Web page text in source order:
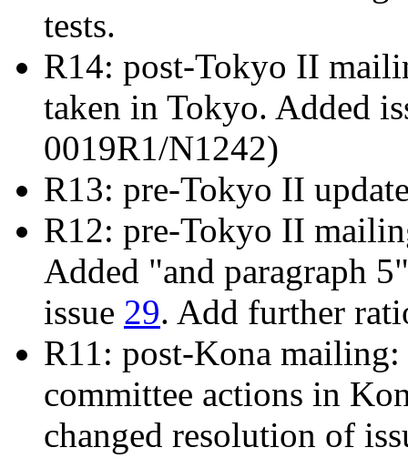
tests.
R14: post-Tokyo II
taken in Tokyo. Added
0019R1/N1242)
R13: pre-Tokyo II
R12: pre-Tokyo II
Added "and paragraph
issue 29. Add further
R11: post-Kona
committee actions in
changed resolution of